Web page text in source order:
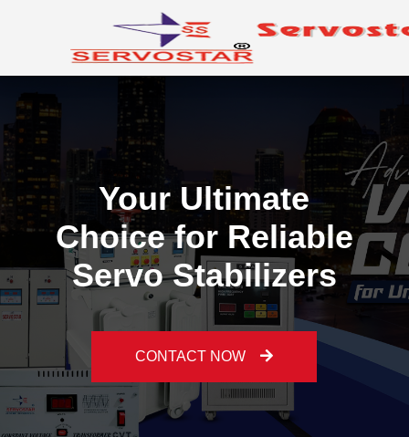
Your Ultimate
Choice for Reliable
Servo Stabilizers
CONTACT NOW
Previous